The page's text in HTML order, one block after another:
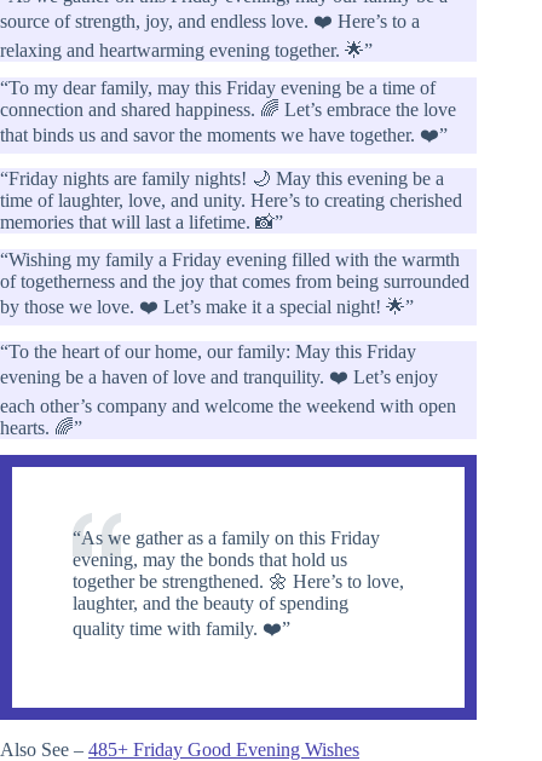
source of strength, joy, and endless love. ❤️ Here’s to a
relaxing and heartwarming evening together. 🌟”
“To my dear family, may this Friday evening be a time of
connection and shared happiness. 🌈 Let’s embrace the love
that binds us and savor the moments we have together. ❤️”
“Friday nights are family nights! 🌙 May this evening be a
time of laughter, love, and unity. Here’s to creating cherished
memories that will last a lifetime. 📸”
“Wishing my family a Friday evening filled with the warmth
of togetherness and the joy that comes from being surrounded
by those we love. ❤️ Let’s make it a special night! 🌟”
“To the heart of our home, our family: May this Friday
evening be a haven of love and tranquility. ❤️ Let’s enjoy
each other’s company and welcome the weekend with open
hearts. 🌈”
“As we gather as a family on this Friday
evening, may the bonds that hold us
together be strengthened. 🌼 Here’s to love,
laughter, and the beauty of spending
quality time with family. ❤️”
Also See – 485+ Friday Good Evening Wishes